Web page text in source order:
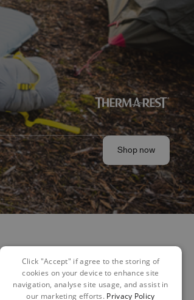
Shop now
Shop now
Click "Accept" if agree to the storing of
cookies on your device to enhance site
navigation, analyse site usage, and assist in
our marketing efforts. Privacy Policy